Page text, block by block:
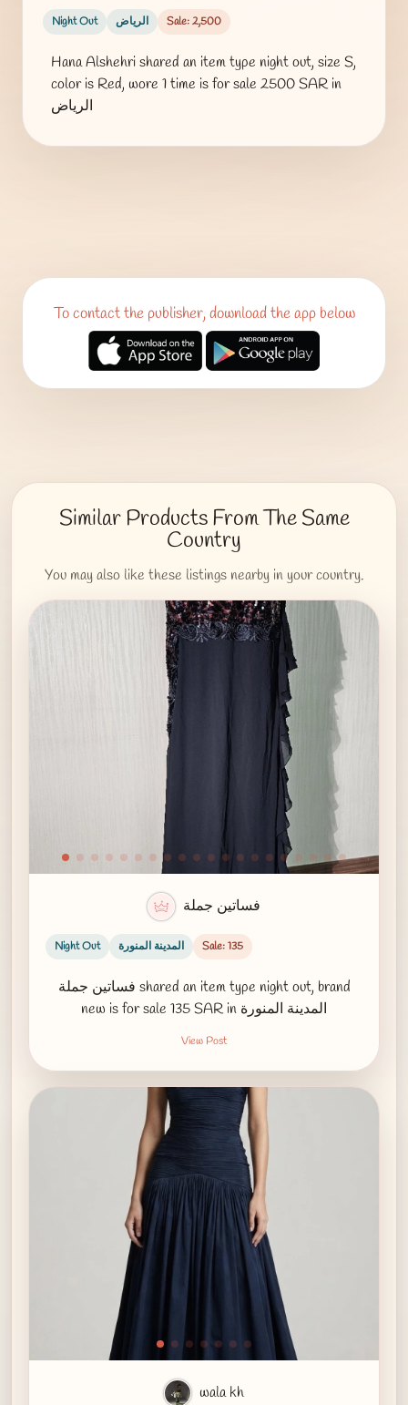
Night Out الرياض Sale: 2,500
Hana Alshehri shared an item type night out, size S,
color is Red, wore 1 time is for sale 2500 SAR in
الرياض
To contact the publisher, download the app below
Similar Products From The Same
Country
You may also like these listings nearby in your country.
فساتين جملة
Night Out المدينة المنورة Sale: 135
فساتين جملة shared an item type night out, brand
new is for sale 135 SAR in المدينة المنورة
View Post
wala kh